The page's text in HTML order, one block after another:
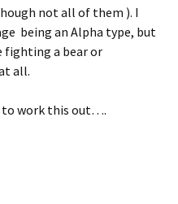
not all of them ). I
being an Alpha type, but
fighting a bear or
all.
to work this out….